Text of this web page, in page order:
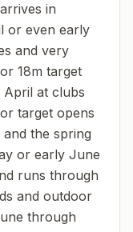
in
or even early
and very
18m target
at clubs
target opens
the spring
or early June
runs through
and outdoor
through